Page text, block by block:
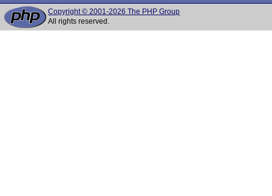
Copyright © 2001-2026 The PHP Group
All rights reserved.